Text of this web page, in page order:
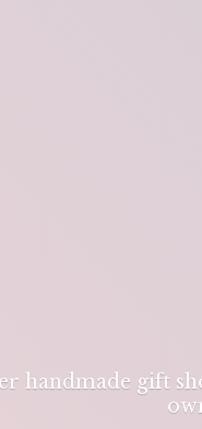
handmade gift